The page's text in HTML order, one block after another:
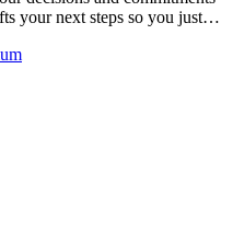
your next steps so you just